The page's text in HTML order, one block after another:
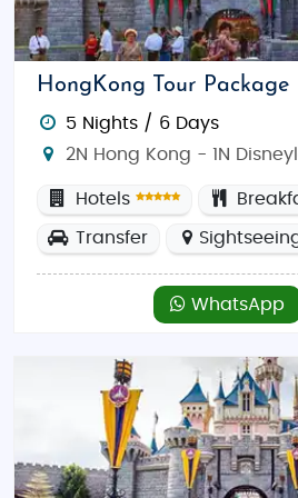
Parkoffer a wealth of
Street Night Marketfor a taste
Hong Kong Museum of History .
Best Time to Visit:
pleasant, and outdoor activities
months offer a perfect
comfortable temperatures.
is also great for visiting,
Food & Dining:
Hong Kong is
offering an eclectic mix of
and international flavors.
roasted duck, and unique
restaurants are available,
HongKong Tour Package
5 Nights / 6 Days
2N Hong Kong - 1N
Hotels
Transfer
WhatsApp